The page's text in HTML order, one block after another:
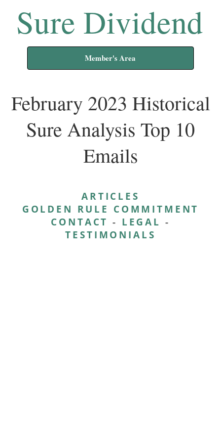
Sure Dividend
Member's Area
February 2023 Historical
Sure Analysis Top 10
Emails
ARTICLES
GOLDEN RULE COMMITMENT
CONTACT - LEGAL -
TESTIMONIALS